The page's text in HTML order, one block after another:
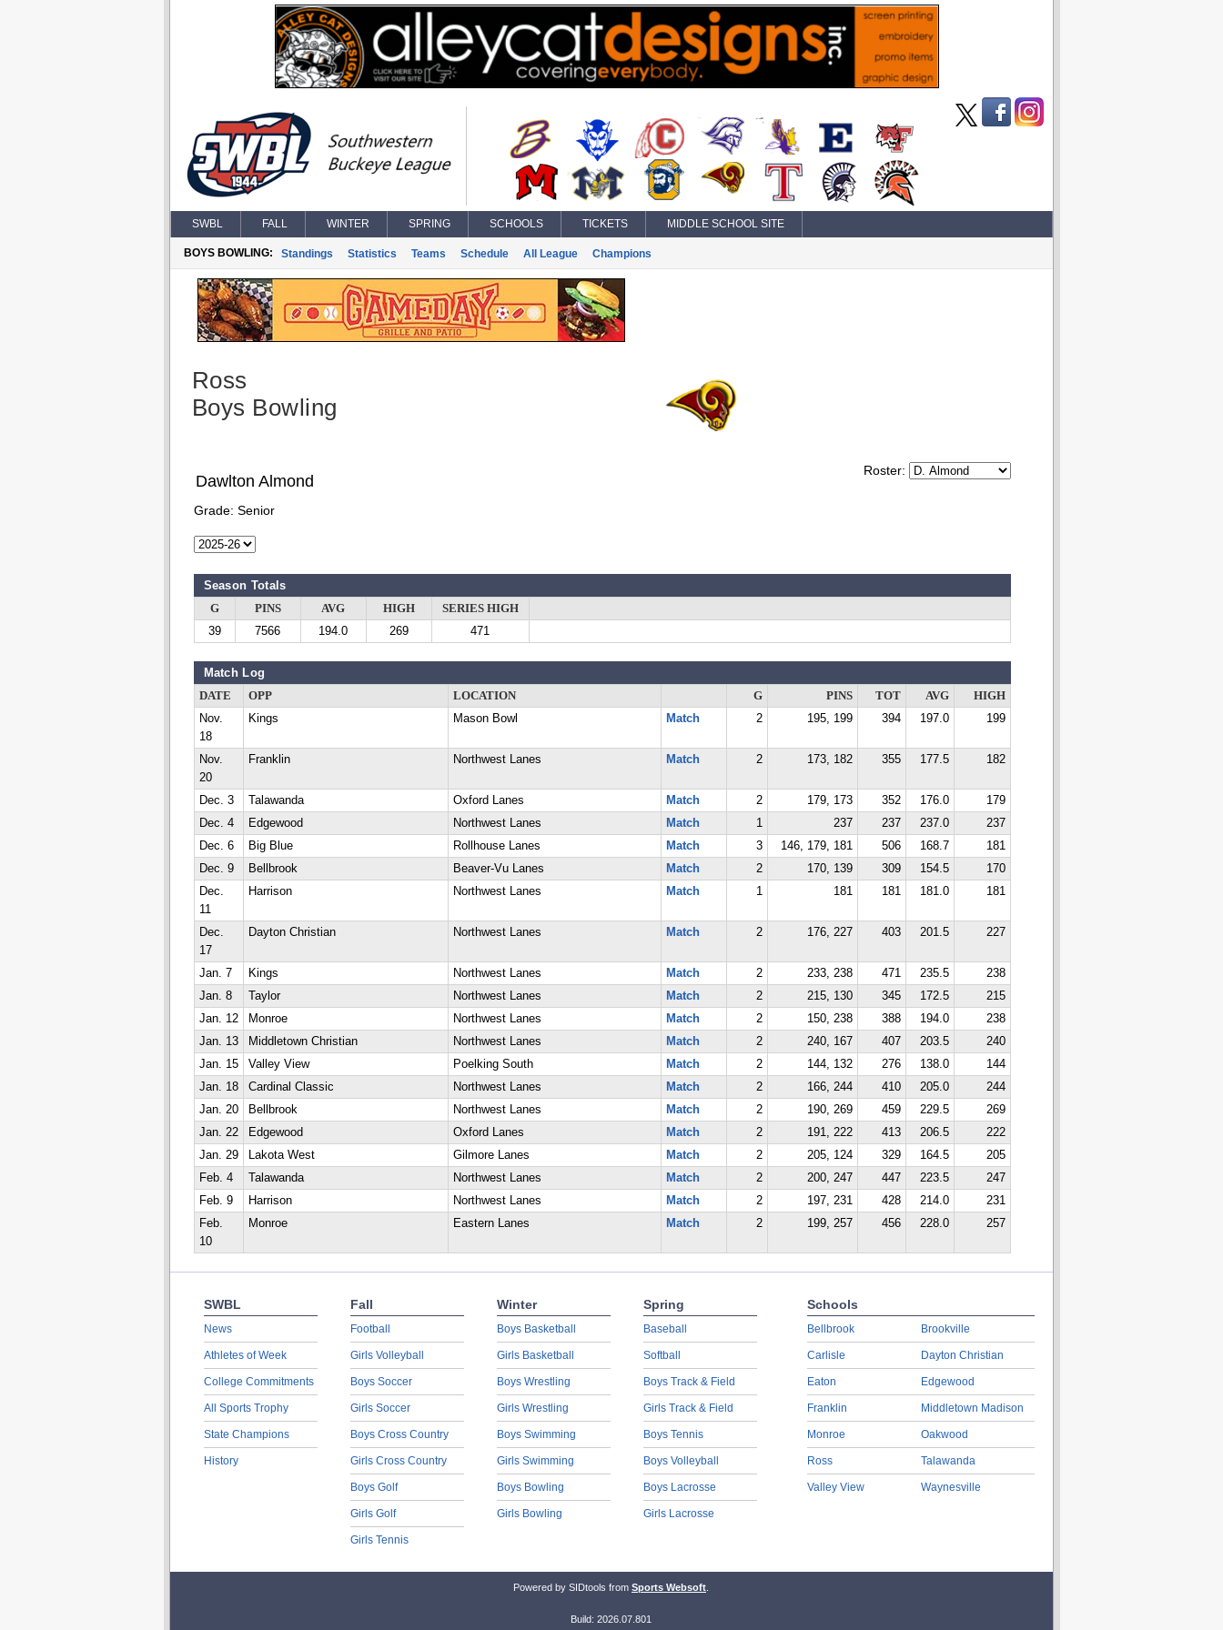
SWBL FALL WINTER SPRING SCHOOLS TICKETS MIDDLE SCHOOL SITE
BOYS BOWLING: Standings Statistics Teams Schedule All League Champions
Ross
Boys Bowling
Roster:
Dawlton Almond
Grade: Senior
Season Totals
G PINS AVG HIGH
SERIES HIGH
39
7566 194.0 269 471
Match Log
DATE OPP LOCATION G PINS TOT AVG
HIGH
Nov.
18
Kings Mason Bowl Match 2 195, 199 394 197.0 199
Nov.
20
Franklin Northwest Lanes Match 2 173, 182 355 177.5 182
Dec. 3 Talawanda Oxford Lanes Match 2 179, 173 352 176.0
179
Dec. 4
Edgewood Northwest Lanes Match 1 237 237 237.0
237
Dec. 6
Big Blue Rollhouse Lanes Match 3 146, 179, 181 506 168.7
181
Dec. 9
Bellbrook Beaver-Vu Lanes Match 2 170, 139 309 154.5
170
Dec.
11
Harrison Northwest Lanes Match 1 181 181 181.0 181
Dec.
17
Dayton Christian Northwest Lanes Match 2 176, 227 403 201.5 227
Jan. 7 Kings Northwest Lanes Match 2 233, 238 471 235.5
238
Jan. 8
Taylor Northwest Lanes Match 2 215, 130 345 172.5
215
Jan. 12
Monroe Northwest Lanes Match 2 150, 238 388 194.0
238
Jan. 13
Middletown Christian Northwest Lanes Match 2 240, 167 407 203.5
240
Jan. 15
Valley View Poelking South Match 2 144, 132 276 138.0
144
Jan. 18
Cardinal Classic Northwest Lanes Match 2 166, 244 410 205.0
244
Jan. 20
Bellbrook Northwest Lanes Match 2 190, 269 459 229.5
269
Jan. 22
Edgewood Oxford Lanes Match 2 191, 222 413 206.5
222
Jan. 29
Lakota West Gilmore Lanes Match 2 205, 124 329 164.5
205
Feb. 4
Talawanda Northwest Lanes Match 2 200, 247 447 223.5
247
Feb. 9
Harrison Northwest Lanes Match 2 197, 231 428 214.0
231
Feb.
10
Monroe Eastern Lanes Match 2 199, 257 456 228.0 257
SWBL
News
Athletes of Week
College Commitments
All Sports Trophy
State Champions
History
Fall
Football
Girls Volleyball
Boys Soccer
Girls Soccer
Boys Cross Country
Girls Cross Country
Boys Golf
Girls Golf
Girls Tennis
Winter
Boys Basketball
Girls Basketball
Boys Wrestling
Girls Wrestling
Boys Swimming
Girls Swimming
Boys Bowling
Girls Bowling
Spring
Baseball
Softball
Boys Track & Field
Girls Track & Field
Boys Tennis
Boys Volleyball
Boys Lacrosse
Girls Lacrosse
Schools
Bellbrook
Carlisle
Eaton
Franklin
Monroe
Ross
Valley View
Brookville
Dayton Christian
Edgewood
Middletown Madison
Oakwood
Talawanda
Waynesville
Powered by SIDtools from Sports Websoft
Build: 2026.07.801